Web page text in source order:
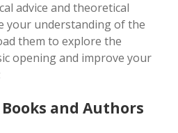
advice and theoretical
your understanding of the
them to explore the
opening and improve your
and Authors